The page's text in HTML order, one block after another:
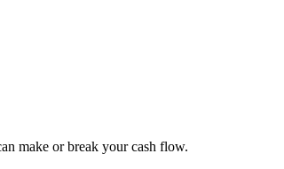
make or break your cash flow.